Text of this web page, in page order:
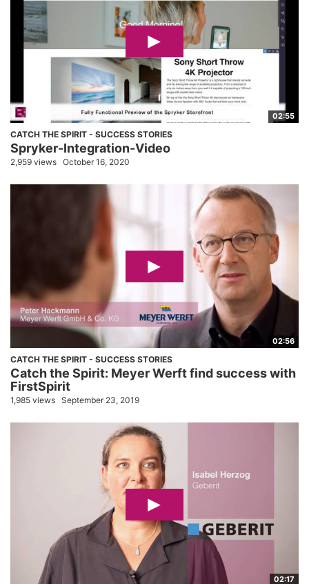
02:55
CATCH THE SPIRIT - SUCCESS STORIES
Spryker-Integration-Video
2,959 views October 16, 2020
02:56
CATCH THE SPIRIT - SUCCESS STORIES
Catch the Spirit: Meyer Werft find success with
FirstSpirit
1,985 views September 23, 2019
02:17